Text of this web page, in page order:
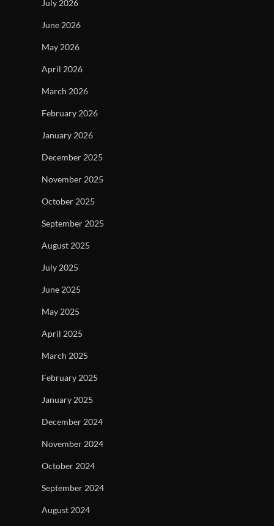
July 2026
June 2026
May 2026
April 2026
March 2026
February 2026
January 2026
December 2025
November 2025
October 2025
September 2025
August 2025
July 2025
June 2025
May 2025
April 2025
March 2025
February 2025
January 2025
December 2024
November 2024
October 2024
September 2024
August 2024